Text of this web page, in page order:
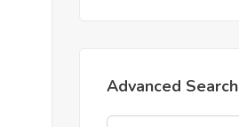
Advanced Search